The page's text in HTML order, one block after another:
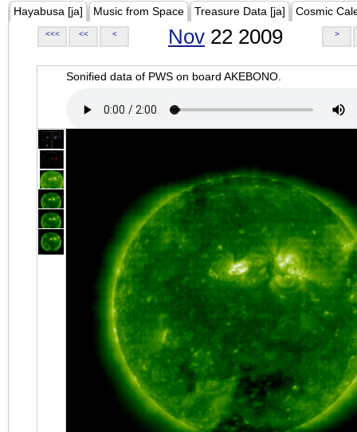
Hayabusa [ja] Music from Space Treasure Data [ja] Cosmic
<<< << < Nov 22 2009 >
Sonified data of PWS on board AKEBONO.